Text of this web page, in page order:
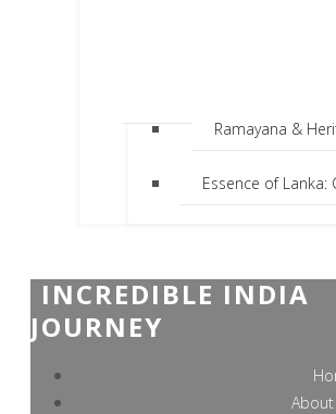
Ramayana &
Essence of Lanka:
INCREDIBLE INDIA
JOURNEY
About